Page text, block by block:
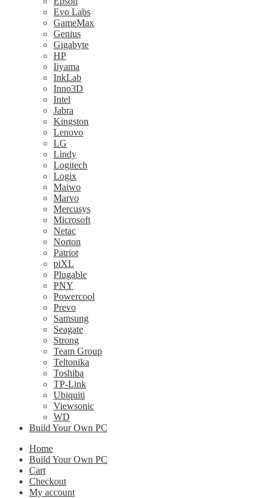
Evo Labs
GameMax
Genius
Gigabyte
HP
Iiyama
InkLab
Inno3D
Intel
Jabra
Kingston
Lenovo
LG
Lindy
Logitech
Logix
Maiwo
Marvo
Mercusys
Microsoft
Netac
Norton
Patriot
piXL
Plugable
PNY
Powercool
Prevo
Samsung
Seagate
Strong
Team Group
Teltonika
Toshiba
TP-Link
Ubiquiti
Viewsonic
WD
Build Your Own PC
Home
Build Your Own PC
Cart
Checkout
My account